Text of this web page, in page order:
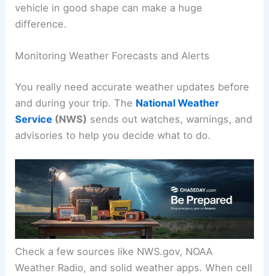
vehicle in good shape can make a huge
difference.
Monitoring Weather Forecasts and Alerts
You really need accurate weather updates before
and during your trip. The National Weather
Service (NWS) sends out watches, warnings, and
advisories to help you decide what to do.
Check a few sources like NWS.gov, NOAA
Weather Radio, and solid weather apps. When cell